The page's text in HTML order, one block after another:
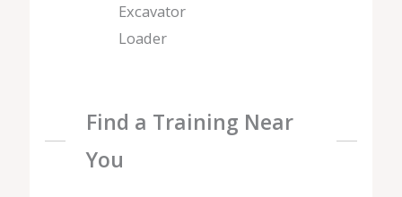
Excavator
Loader
Find a Training Near
You